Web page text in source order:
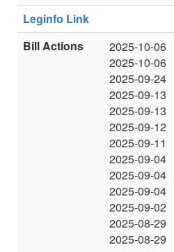
Leginfo Link
Bill Actions
2025-10-06
2025-10-06
2025-09-24
2025-09-13
2025-09-13
2025-09-12
2025-09-11
2025-09-04
2025-09-04
2025-09-04
2025-09-02
2025-08-29
2025-08-29